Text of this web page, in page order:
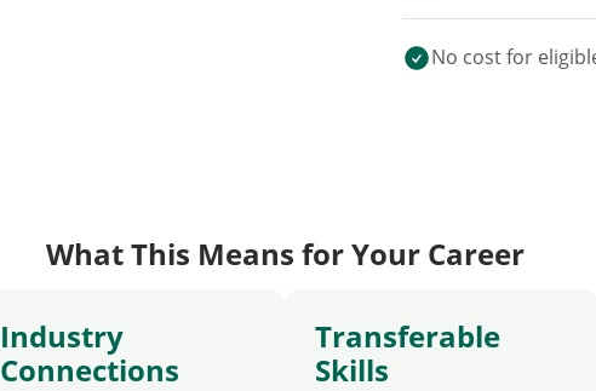
No cost for
What This Means for Your Career
Industry
Connections
Transferable
Skills